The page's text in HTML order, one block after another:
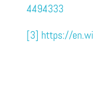
4494333
[3] https://